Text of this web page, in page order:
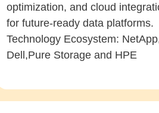
optimization, and cloud
for future-ready data platforms.
Technology Ecosystem:
Dell,Pure Storage and HPE